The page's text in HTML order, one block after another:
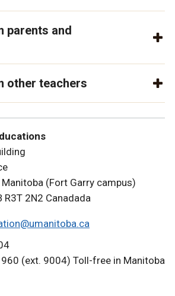
parents and
other teachers
(Fort Garry campus)
R3T 2N2 Canadada
(ext. 9004) Toll-free in Manitoba